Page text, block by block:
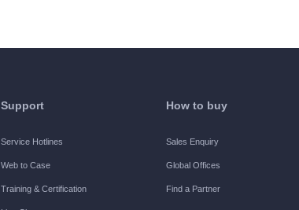
Support
Service Hotlines
Web to Case
Training & Certification
How to buy
Sales Enquiry
Global Offices
Find a Partner